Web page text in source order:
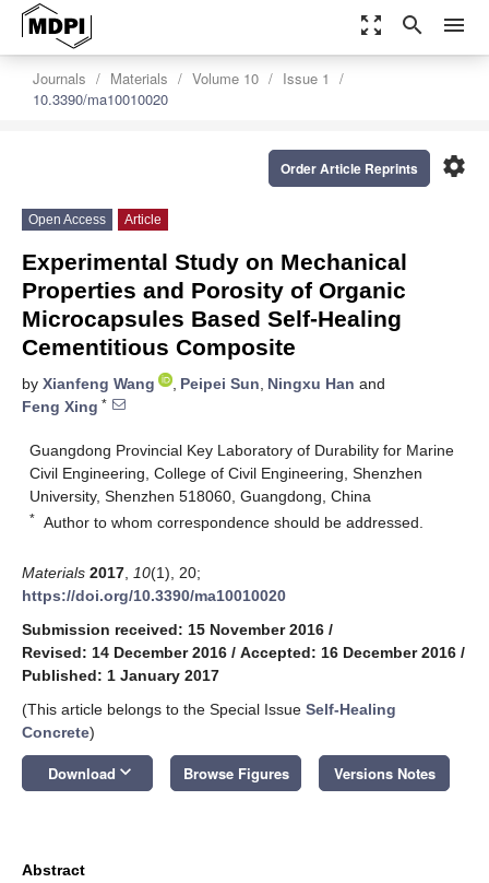
zoom_out_map search menu
Journals Materials Volume 10
Issue 1
10.3390/ma10010020
settings
Order Article Reprints
Open Access Article
Experimental Study on Mechanical
Properties and Porosity of Organic
Microcapsules Based Self-Healing
Cementitious Composite
by Xianfeng Wang , Peipei Sun, Ningxu Han and
Feng Xing *
Guangdong Provincial Key Laboratory of Durability for Marine
Civil Engineering, College of Civil Engineering, Shenzhen
University, Shenzhen 518060, Guangdong, China
* Author to whom correspondence should be addressed.
Materials 2017 10(1), 20;
https://doi.org/10.3390/ma10010020
Submission received: 15 November 2016 /
Revised: 14 December 2016 / Accepted: 16 December 2016 /
Published: 1 January 2017
(This article belongs to the Special Issue Self-Healing
Concrete)
Download keyboard_arrow_down Browse Figures Versions Notes
Abstract